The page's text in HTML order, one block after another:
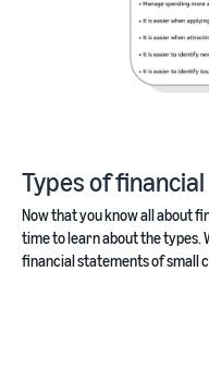
Types of
Now that you know all about
time to learn about the types.
financial statements of small